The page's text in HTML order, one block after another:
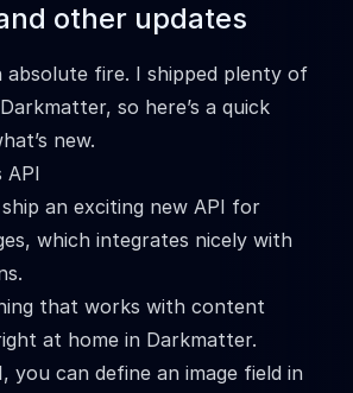
other updates
absolute fire. I shipped plenty of
so here’s a quick
new.
API
an exciting new API for
which integrates nicely with
that works with content
at home in Darkmatter.
you can define an image field in